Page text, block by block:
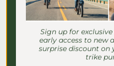
E-Bike
Seniors:
Discover essential
Sign up for
early access to new
surprise discount on
trike